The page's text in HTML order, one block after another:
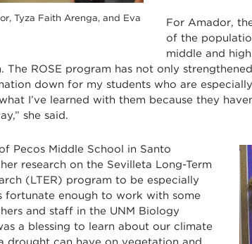
Tyza Faith Arenga, and Eva
For Amador,
of the
middle and
The ROSE program has not only
down for my students who are
I’ve learned with them because they
she said.
Pecos Middle School in Santo
research on the Sevilleta Long-Term
(LTER) program to be especially
fortunate enough to work with some
and staff in the UNM Biology
a blessing to learn about our climate